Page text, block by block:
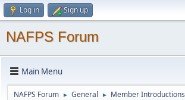
Log in Sign up
NAFPS Forum
Main Menu
NAFPS Forum ► General ► Member Introductions